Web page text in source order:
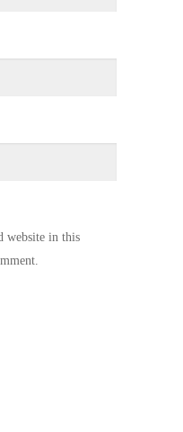
website in this